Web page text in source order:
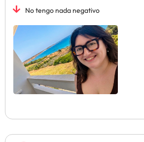
No tengo nada negativo